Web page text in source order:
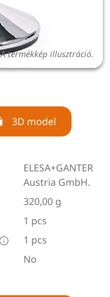
A termékkép illusztráció.
3D model
ELESA+GANTER
Austria GmbH.
320,00 g
1 pcs
1 pcs
No